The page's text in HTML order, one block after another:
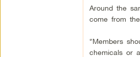
Around the
come from
“Members
chemicals or